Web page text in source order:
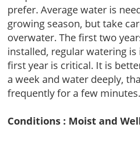
prefer. Average water is
growing season, but take
overwater. The first two
installed, regular watering
first year is critical. It is
a week and water deeply,
frequently for a few minutes.
Conditions : Moist and